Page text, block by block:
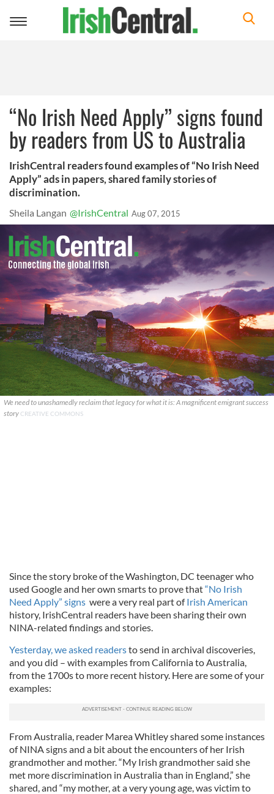
Toggle
“No Irish Need Apply” signs found
by readers from US to Australia
IrishCentral readers found examples of “No Irish Need
Apply” ads in papers, shared family stories of
discrimination.
Sheila Langan @IrishCentral Aug 07, 2015
We need to unashamedly reclaim that legacy for what it is: A magnificent emigrant success
story CREATIVE COMMONS
Since the story broke of the Washington, DC teenager who
used Google and her own smarts to prove that“No Irish
Need Apply” signs were a very real part ofIrish American
history, IrishCentral readers have been sharing their own
NINA-related findings and stories.
Yesterday, we asked readersto send in archival discoveries,
and you did – with examples from California to Australia,
from the 1700s to more recent history. Here are some of your
examples:
From Australia, reader Marea Whitley shared some instances
of NINA signs and a bit about the encounters of her Irish
grandmother and mother. “My Irish grandmother said she
met more discrimination in Australia than in England,” she
shared, and “my mother, at a very young age, was victim to